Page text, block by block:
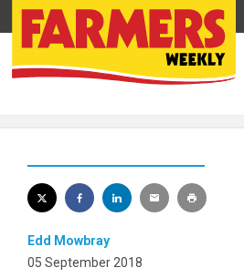
Edd Mowbray
05 September 2018